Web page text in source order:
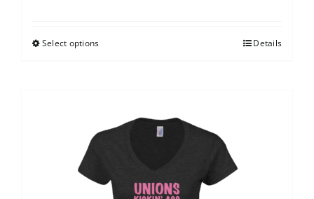
Select options Details